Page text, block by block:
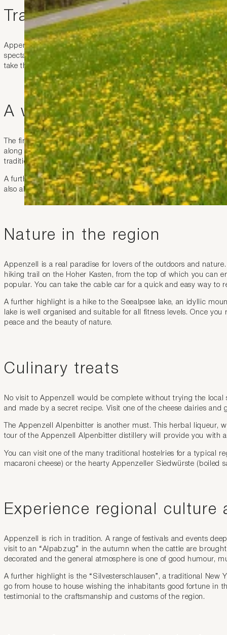
Travelling to Appenzell
Appenzell is easy to reach from the Hotel kommod in
spectacular beauty of the east Switzerland countryside with its
take the train, which will bring you right to the middle of
A walk through the
The first stop of your trip should be the village of Appenzell
along the narrow alleyways and across the historic squares is
traditional open-air assembly is held here every year, one of the
A further highlight is the church of St. Mauritius where you are
also allow time for a visit to the Appenzell Museum where you
Nature in the region
Appenzell is a real paradise for lovers of the outdoors and
hiking trail on the Hoher Kasten, from the top of which you can
popular. You can take the cable car for a quick and easy way to
A further highlight is a hike to the Seealpsee lake, an idyllic
lake is well organised and suitable for all fitness levels. Once
peace and the beauty of nature.
Culinary treats
No visit to Appenzell would be complete without trying the
and made by a secret recipe. Visit one of the cheese dairies
The Appenzell Alpenbitter is another must. This herbal liqueur,
tour of the Appenzell Alpenbitter distillery will provide you with
You can visit one of the many traditional hostelries for a typical
macaroni cheese) or the hearty Appenzeller Siedwürste (boiled
Experience regional culture
Appenzell is rich in tradition. A range of festivals and events
visit to an “Alpabzug” in the autumn when the cattle are
decorated and the general atmosphere is one of good humour,
A further highlight is the “Silvesterschlausen”, a traditional New
go from house to house wishing the inhabitants good fortune in
testimonial to the craftsmanship and customs of the region.